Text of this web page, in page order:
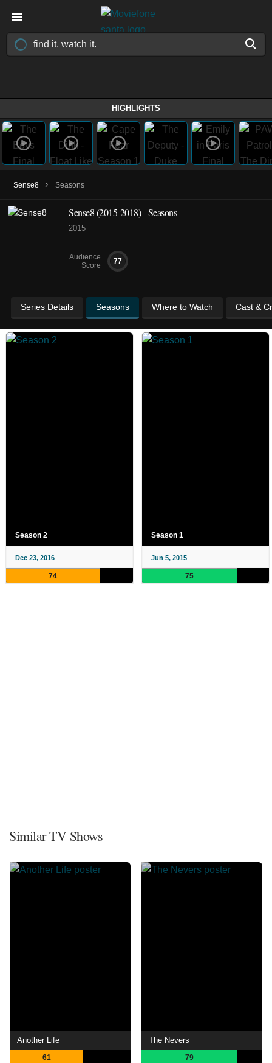
HIGHLIGHTS
Sense8 › Seasons
Sense8(2015-2018)- Seasons
2015
Audience
Score
77
Series Details Seasons Where to Watch Cast &
Season 2
Dec 23, 2016
74
Season 1
Jun 5, 2015
75
Similar TV Shows
Another Life
61
The Nevers
79